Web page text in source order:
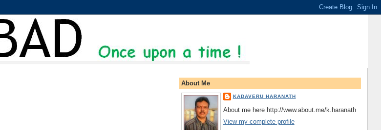
About Me
KADAVERU HARANATH
About me here http://www.about.me/k.haranath
View my complete profile